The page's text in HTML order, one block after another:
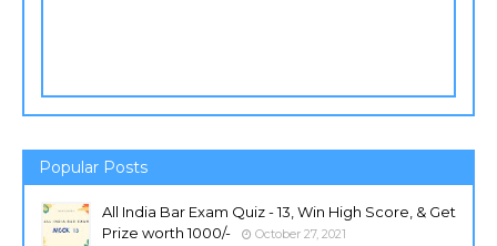
Popular Posts
All India Bar Exam Quiz - 13, Win High Score, & Get
Prize worth 1000/-
October 27, 2021